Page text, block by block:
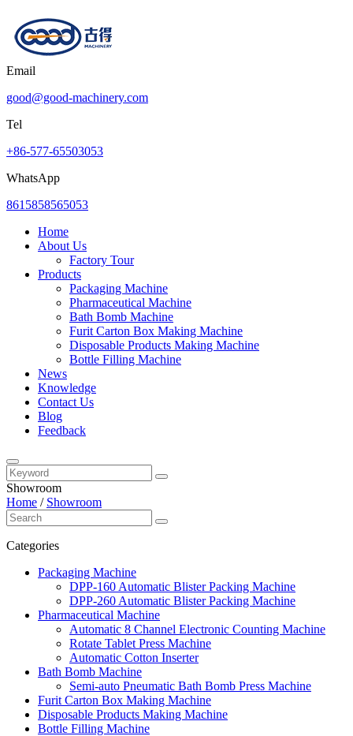
Email
good@good-machinery.com
Tel
+86-577-65503053
WhatsApp
8615858565053
Home
About Us
Factory Tour
Products
Packaging Machine
Pharmaceutical Machine
Bath Bomb Machine
Furit Carton Box Making Machine
Disposable Products Making Machine
Bottle Filling Machine
News
Knowledge
Contact Us
Blog
Feedback
Showroom
Home / Showroom
Categories
Packaging Machine
DPP-160 Automatic Blister Packing Machine
DPP-260 Automatic Blister Packing Machine
Pharmaceutical Machine
Automatic 8 Channel Electronic Counting Machine
Rotate Tablet Press Machine
Automatic Cotton Inserter
Bath Bomb Machine
Semi-auto Pneumatic Bath Bomb Press Machine
Furit Carton Box Making Machine
Disposable Products Making Machine
Bottle Filling Machine